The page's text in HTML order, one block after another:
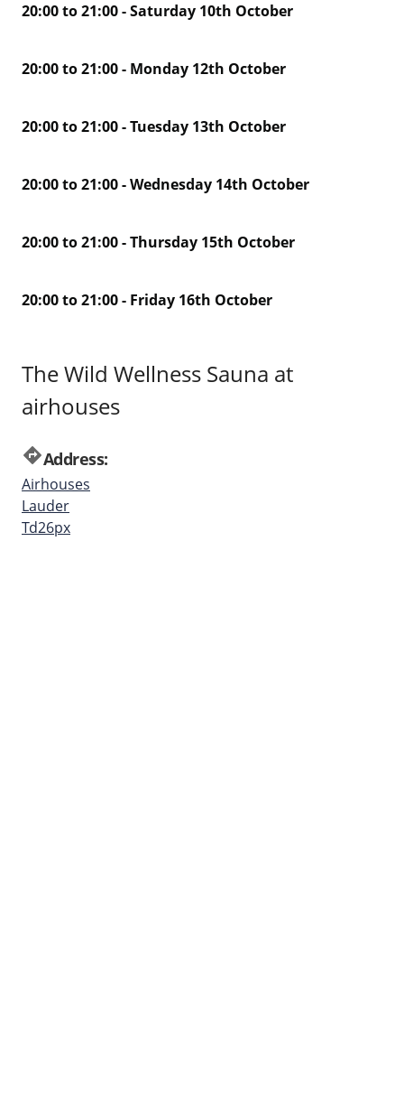
20:00 to 21:00 - Saturday 10th October
20:00 to 21:00 - Monday 12th October
20:00 to 21:00 - Tuesday 13th October
20:00 to 21:00 - Wednesday 14th October
20:00 to 21:00 - Thursday 15th October
20:00 to 21:00 - Friday 16th October
The Wild Wellness Sauna at
airhouses
directionsAddress:
Airhouses
Lauder
Td26px